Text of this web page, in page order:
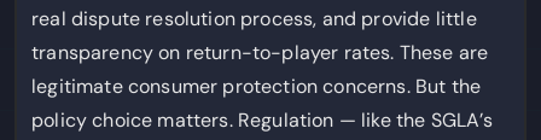
real dispute resolution process, and provide little
transparency on return-to-player rates. These are
legitimate consumer protection concerns. But the
policy choice matters. Regulation — like the SGLA’s